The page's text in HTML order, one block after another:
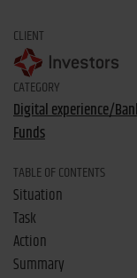
CLIENT
CATEGORY
Digital experience/
Funds
TABLE OF CONTENTS
Situation
Task
Action
Summary